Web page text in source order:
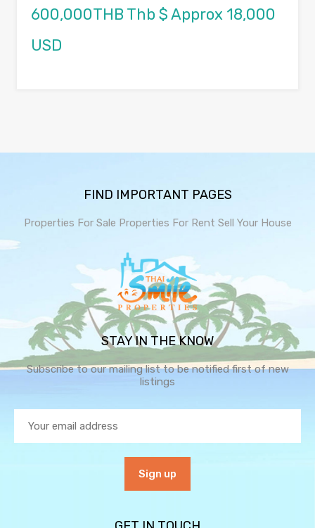
600,000THB Thb $ Approx 18,000
USD
FIND IMPORTANT PAGES
Properties For Sale Properties For Rent Sell Your House
STAY IN THE KNOW
Subscribe to our mailing list to be notified first of new
listings